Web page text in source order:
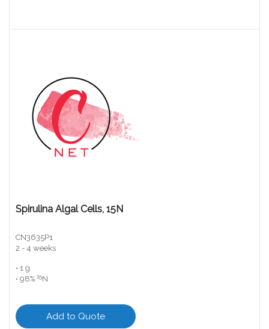
Spirulina Algal Cells, 15N
CN3635P1
2 - 4 weeks
• 1 g
• 98% 15N
Add to Quote